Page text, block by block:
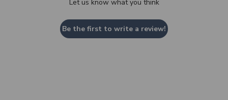
Let us know what you think
Be the first to write a review!